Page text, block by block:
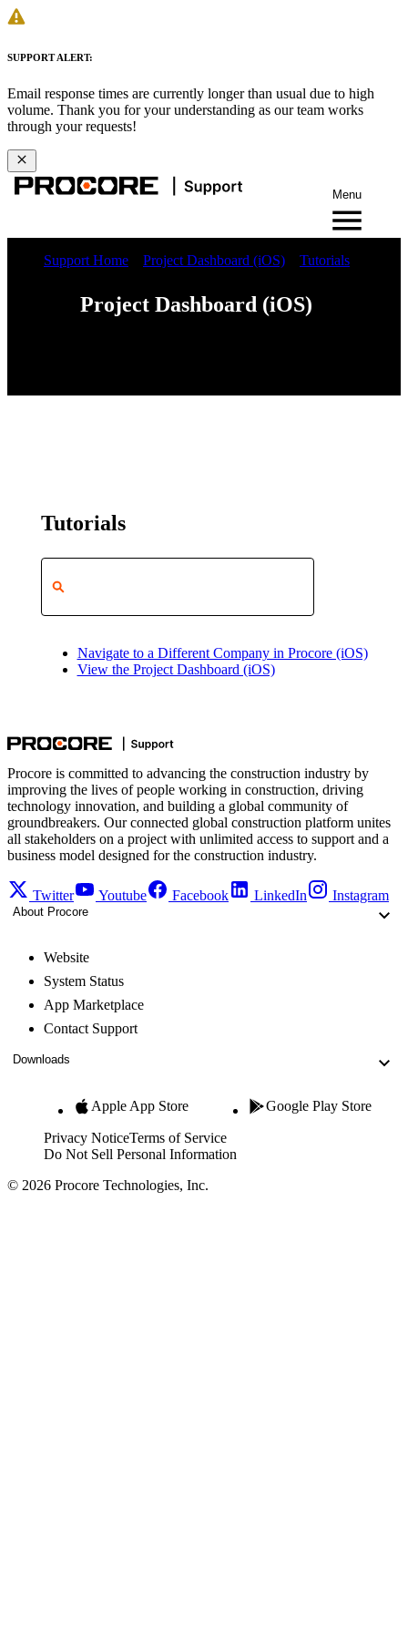
SUPPORT ALERT:
Email response times are currently longer than usual due to high
volume. Thank you for your understanding as our team works
through your requests!
Menu
Support Home Project Dashboard (iOS) Tutorials
Project Dashboard (iOS)
Tutorials
Navigate to a Different Company in Procore (iOS)
View the Project Dashboard (iOS)
Procore is committed to advancing the construction industry by
improving the lives of people working in construction, driving
technology innovation, and building a global community of
groundbreakers. Our connected global construction platform unites
all stakeholders on a project with unlimited access to support and a
business model designed for the construction industry.
Twitter Youtube Facebook LinkedIn Instagram
About Procore
Website
System Status
App Marketplace
Contact Support
Downloads
Apple App Store Google Play Store
Privacy NoticeTerms of Service
Do Not Sell Personal Information
© 2026 Procore Technologies, Inc.